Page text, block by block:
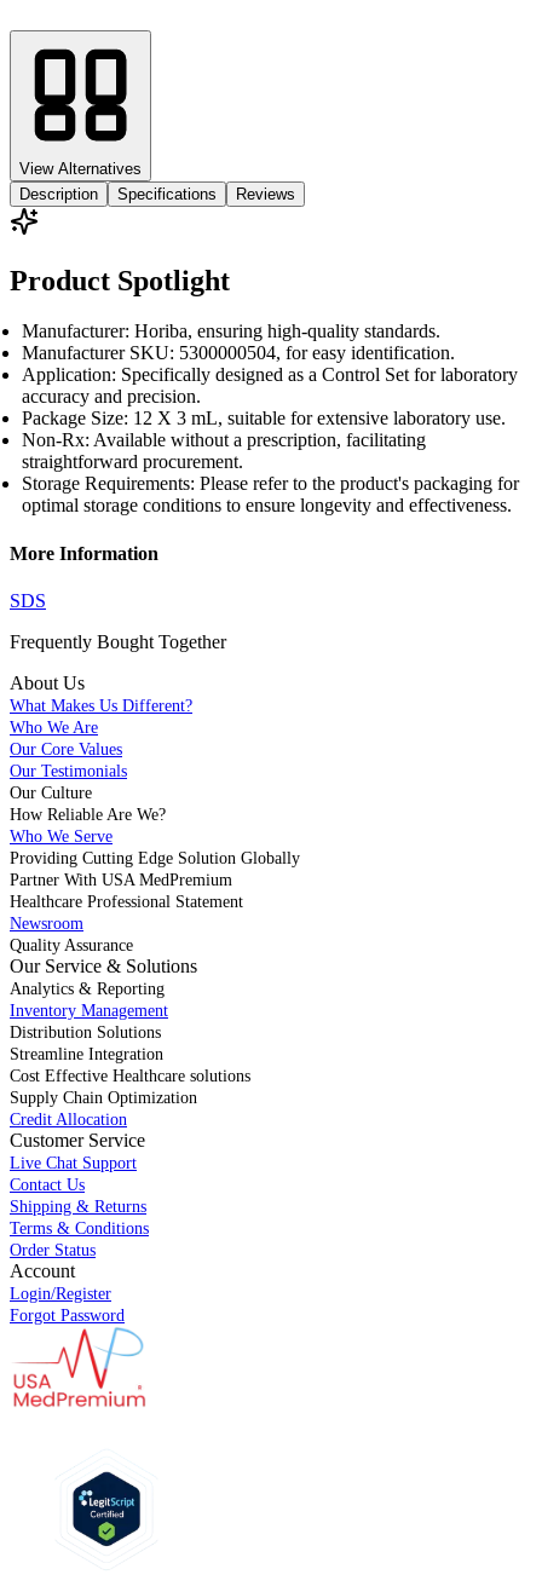
View Alternatives
Description
Specifications Reviews
Product Spotlight
Manufacturer: Horiba, ensuring high-quality standards.
Manufacturer SKU: 5300000504, for easy identification.
Application: Specifically designed as a Control Set for laboratory
accuracy and precision.
Package Size: 12 X 3 mL, suitable for extensive laboratory use.
Non-Rx: Available without a prescription, facilitating
straightforward procurement.
Storage Requirements: Please refer to the product's packaging for
optimal storage conditions to ensure longevity and effectiveness.
More Information
SDS
Frequently Bought Together
About Us
What Makes Us Different?
Who We Are
Our Core Values
Our Testimonials
Our Culture
How Reliable Are We?
Who We Serve
Providing Cutting Edge Solution Globally
Partner With USA MedPremium
Healthcare Professional Statement
Newsroom
Quality Assurance
Our Service & Solutions
Analytics & Reporting
Inventory Management
Distribution Solutions
Streamline Integration
Cost Effective Healthcare solutions
Supply Chain Optimization
Credit Allocation
Customer Service
Live Chat Support
Contact Us
Shipping & Returns
Terms & Conditions
Order Status
Account
Login/Register
Forgot Password